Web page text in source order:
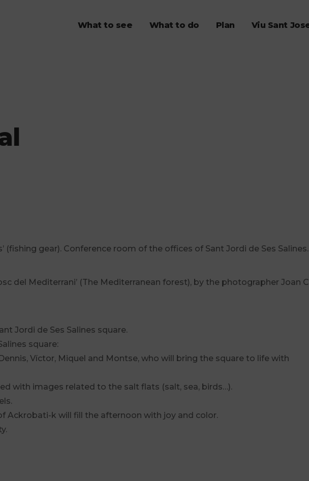
What to see What to do Plan Viu Sant
(fishing gear). Conference room of the offices of Sant Jordi de Ses Salines.
del Mediterrani’ (The Mediterranean forest), by the photographer Joan
Jordi de Ses Salines square.
square:
Víctor, Miquel and Montse, who will bring the square to life with
with images related to the salt flats (salt, sea, birds…).
Ackrobati-k will fill the afternoon with joy and color.